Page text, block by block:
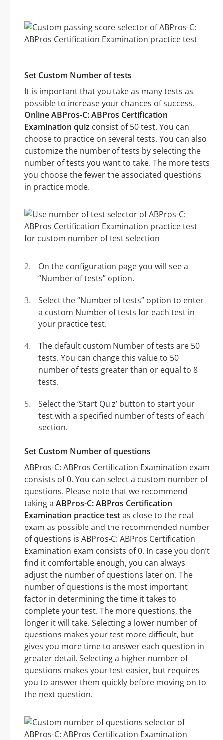
Set Custom Number of tests
It is important that you take as many tests as
possible to increase your chances of success.
Online ABPros-C: ABPros Certification
Examination quiz consist of 50 test. You can
choose to practice on several tests. You can also
customize the number of tests by selecting the
number of tests you want to take. The more tests
you choose the fewer the associated questions
in practice mode.
On the configuration page you will see a
“Number of tests” option.
Select the “Number of tests” option to enter
a custom Number of tests for each test in
your practice test.
The default custom Number of tests are 50
tests. You can change this value to 50
number of tests greater than or equal to 8
tests.
Select the ‘Start Quiz’ button to start your
test with a specified number of tests of each
section.
Set Custom Number of questions
ABPros-C: ABPros Certification Examination exam
consists of 0. You can select a custom number of
questions. Please note that we recommend
taking a ABPros-C: ABPros Certification
Examination practice testas close to the real
exam as possible and the recommended number
of questions is ABPros-C: ABPros Certification
Examination exam consists of 0. In case you don’t
find it comfortable enough, you can always
adjust the number of questions later on. The
number of questions is the most important
factor in determining the time it takes to
complete your test. The more questions, the
longer it will take. Selecting a lower number of
questions makes your test more difficult, but
gives you more time to answer each question in
greater detail. Selecting a higher number of
questions makes your test easier, but requires
you to answer them quickly before moving on to
the next question.